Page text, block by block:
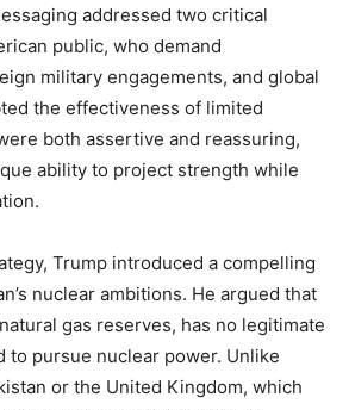
addressed two critical
public, who demand
military engagements, and global
the effectiveness of limited
both assertive and reassuring,
ability to project strength while
Trump introduced a compelling
nuclear ambitions. He argued that
gas reserves, has no legitimate
to pursue nuclear power. Unlike
or the United Kingdom, which